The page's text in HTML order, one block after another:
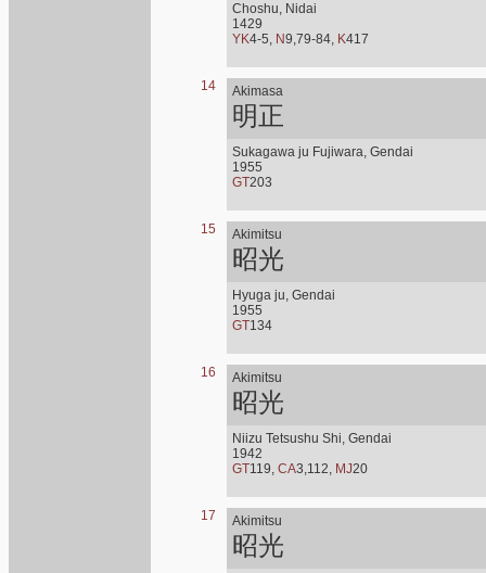
Choshu, Nidai
1429
YK4-5, N9,79-84, K417
14 Akimasa
明正
Sukagawa ju Fujiwara, Gendai
1955
GT203
15 Akimitsu
昭光
Hyuga ju, Gendai
1955
GT134
16 Akimitsu
昭光
Niizu Tetsushu Shi, Gendai
1942
GT119, CA3,112, MJ20
17 Akimitsu
昭光